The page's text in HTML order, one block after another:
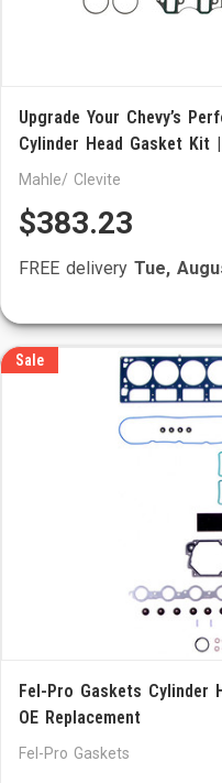
Upgrade Your Chevy’s
Cylinder Head Gasket Kit
Mahle/ Clevite
$383.23
FREE delivery Tue,
Sale
Fel-Pro Gaskets Cylinder
OE Replacement
Fel-Pro Gaskets